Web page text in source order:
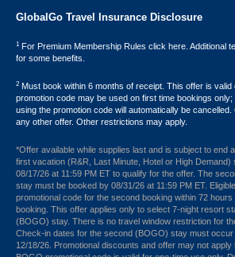
GlobalGo Travel Insurance Disclosure
1 For Premium Membership Rules click here. Additional
for some benefits.
2 Must book within 6 months of receipt. This offer is
promotion code may be used on first time bookings
using the promotion code will automatically be
any other offer. Other restrictions may apply.
*Offer available while supplies last and is subject to end
first vacation (R&R, Last Minute, Hotel or High Demand)
08/17/26 at 11:59 PM ET to qualify for the offer. The
stay must be booked by 08/31/26 at 11:59 PM ET.
promotional code for the second booking within 72
booking. This offer applies only to select 7-night resort
(BOGO) stay. There is no travel window restriction for
Check-in dates for the second (BOGO) stay must occur
12/18/26. Promotional discounts and offer may not